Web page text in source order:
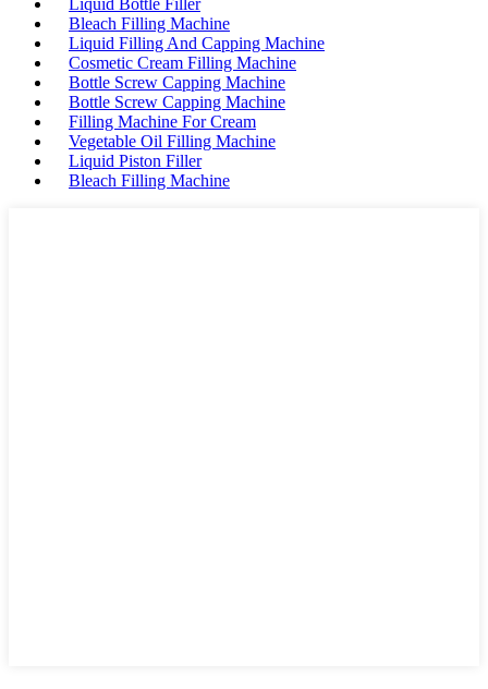
Bleach Filling Machine
Liquid Filling And Capping Machine
Cosmetic Cream Filling Machine
Bottle Screw Capping Machine
Bottle Screw Capping Machine
Filling Machine For Cream
Vegetable Oil Filling Machine
Liquid Piston Filler
Bleach Filling Machine